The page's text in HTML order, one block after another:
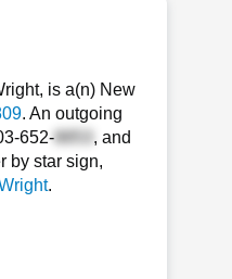
is a(n) New
. An outgoing
652-
, and
by star sign,
.